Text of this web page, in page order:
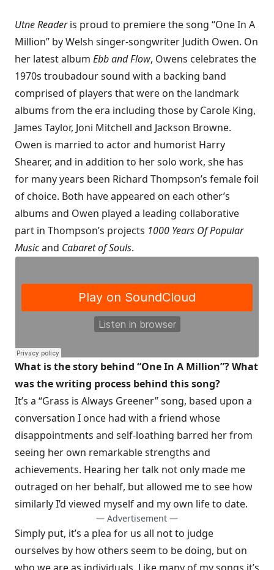
Utne Readeris proud to premiere the song “One In A
Million” by Welsh singer-songwriter Judith Owen. On
her latest album Ebb and Flow, Owens celebrates the
1970s troubadour sound with a backing band
comprised of players that were on the landmark
albums from the era including those by Carole King,
James Taylor, Joni Mitchell and Jackson Browne.
Owen is married to actor and humorist Harry
Shearer, and in addition to her solo work, she has
for many years been Richard Thompson’s female foil
of choice. Both have appeared on each other’s
albums and Owen played a leading collaborative
part in Thompson’s projects 1000 Years Of Popular
Musicand Cabaret of Souls.
What is the story behind “One In A Million”? What
was the writing process behind this song?
It’s a “Grass is Always Greener” song, based upon a
conversation I once had with a friend whose
disappointments and self-loathing barred her from
seeing her own remarkable strengths and
achievements. Hearing her talk not only made me
outraged on her behalf, but allowed me to see how
similarly I’d viewed myself and my own life to date.
— Advertisement —
Simply put, it’s a plea for us all not to judge
ourselves by how others seem to be doing, but on